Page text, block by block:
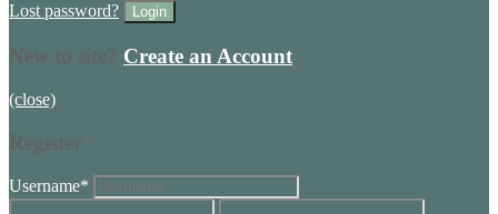
Lost password?
Create an Account
(close)
Username*